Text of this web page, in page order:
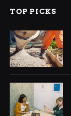
TOP PICKS